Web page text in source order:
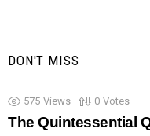
DON'T MISS
575 Views 0 Votes
The Quintessential